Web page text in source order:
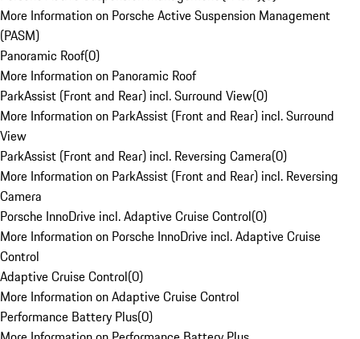
More Information on Porsche Active Suspension Management
(PASM)
Panoramic Roof(0)
More Information on Panoramic Roof
ParkAssist (Front and Rear) incl. Surround View(0)
More Information on ParkAssist (Front and Rear) incl. Surround
View
ParkAssist (Front and Rear) incl. Reversing Camera(0)
More Information on ParkAssist (Front and Rear) incl. Reversing
Camera
Porsche InnoDrive incl. Adaptive Cruise Control(0)
More Information on Porsche InnoDrive incl. Adaptive Cruise
Control
Adaptive Cruise Control(0)
More Information on Adaptive Cruise Control
Performance Battery Plus(0)